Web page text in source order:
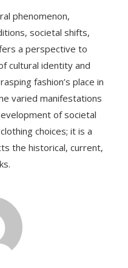
phenomenon,
societal shifts,
a perspective to
cultural identity and
fashion’s place in
varied manifestations
of societal
choices; it is a
the historical, current,